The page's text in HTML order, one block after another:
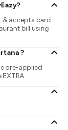
& accepts card
bill using
?
pre-applied
EXTRA